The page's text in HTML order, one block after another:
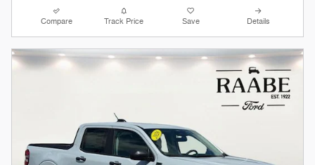
Compare Track Price Save Details